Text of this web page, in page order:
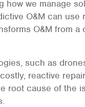
how we manage
O&M can use
O&M from a
such as
reactive
root cause of the